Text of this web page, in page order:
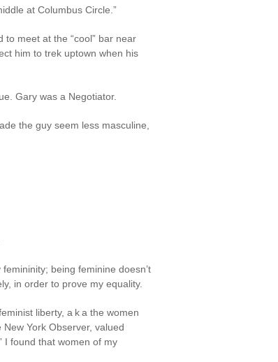
at Columbus Circle.”
to meet at the “cool” bar near
him to trek uptown when his
Gary was a Negotiator.
the guy seem less masculine,
being feminine doesn’t
in order to prove my equality.
liberty, a k a the women
York Observer, valued
I found that women of my